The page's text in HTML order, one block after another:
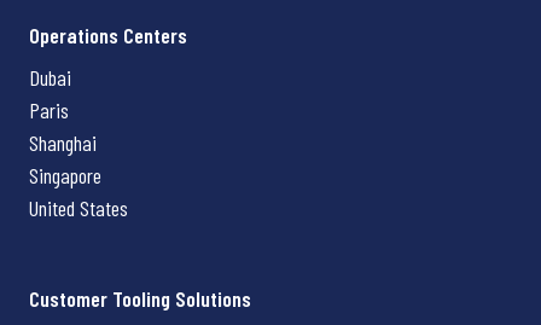
Operations Centers
Dubai
Paris
Shanghai
Singapore
United States
Customer Tooling Solutions